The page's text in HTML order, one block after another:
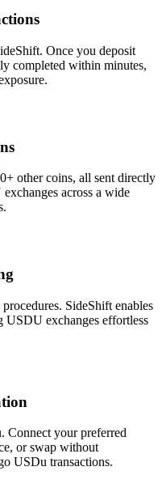
Once you deposit
completed within minutes,
other coins, all sent directly
across a wide
SideShift enables
exchanges effortless
Connect your preferred
or swap without
USDu transactions.